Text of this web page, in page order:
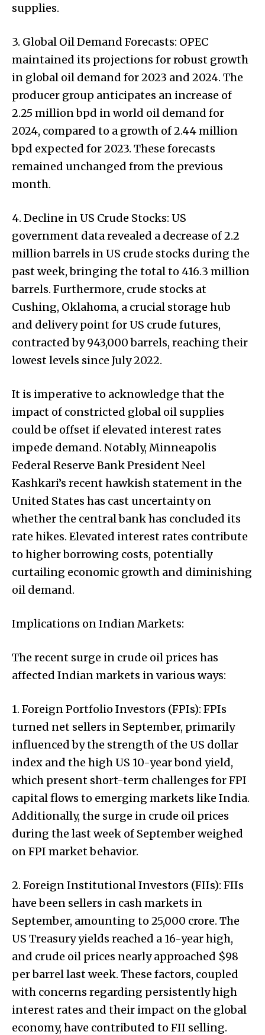
supplies.
3. Global Oil Demand Forecasts: OPEC
maintained its projections for robust growth
in global oil demand for 2023 and 2024. The
producer group anticipates an increase of
2.25 million bpd in world oil demand for
2024, compared to a growth of 2.44 million
bpd expected for 2023. These forecasts
remained unchanged from the previous
month.
4. Decline in US Crude Stocks: US
government data revealed a decrease of 2.2
million barrels in US crude stocks during the
past week, bringing the total to 416.3 million
barrels. Furthermore, crude stocks at
Cushing, Oklahoma, a crucial storage hub
and delivery point for US crude futures,
contracted by 943,000 barrels, reaching their
lowest levels since July 2022.
It is imperative to acknowledge that the
impact of constricted global oil supplies
could be offset if elevated interest rates
impede demand. Notably, Minneapolis
Federal Reserve Bank President Neel
Kashkari’s recent hawkish statement in the
United States has cast uncertainty on
whether the central bank has concluded its
rate hikes. Elevated interest rates contribute
to higher borrowing costs, potentially
curtailing economic growth and diminishing
oil demand.
Implications on Indian Markets:
The recent surge in crude oil prices has
affected Indian markets in various ways:
1. Foreign Portfolio Investors (FPIs): FPIs
turned net sellers in September, primarily
influenced by the strength of the US dollar
index and the high US 10-year bond yield,
which present short-term challenges for FPI
capital flows to emerging markets like India.
Additionally, the surge in crude oil prices
during the last week of September weighed
on FPI market behavior.
2. Foreign Institutional Investors (FIIs): FIIs
have been sellers in cash markets in
September, amounting to ₹25,000 crore. The
US Treasury yields reached a 16-year high,
and crude oil prices nearly approached $98
per barrel last week. These factors, coupled
with concerns regarding persistently high
interest rates and their impact on the global
economy, have contributed to FII selling.